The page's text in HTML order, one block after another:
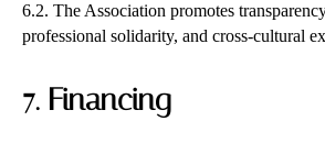
6.2. The Association promotes
professional solidarity, and cross-cultural
7. Financing